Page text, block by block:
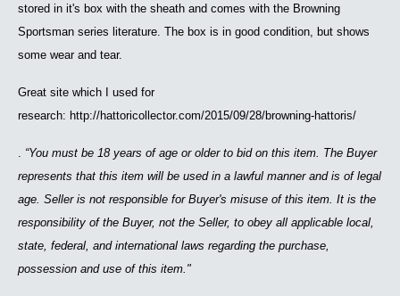
stored in it's box with the sheath and comes with the Browning
Sportsman series literature. The box is in good condition, but shows
some wear and tear.
Great site which I used for
research: http://hattoricollector.com/2015/09/28/browning-hattoris/
. “You must be 18 years of age or older to bid on this item. The Buyer
represents that this item will be used in a lawful manner and is of legal
age. Seller is not responsible for Buyer's misuse of this item. It is the
responsibility of the Buyer, not the Seller, to obey all applicable local,
state, federal, and international laws regarding the purchase,
possession and use of this item."